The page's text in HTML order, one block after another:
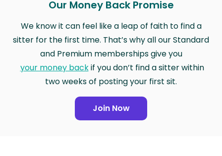
Our Money Back Promise
We know it can feel like a leap of faith to find a
sitter for the first time. That’s why all our Standard
and Premium memberships give you
your money backif you don’t find a sitter within
two weeks of posting your first sit.
Join Now